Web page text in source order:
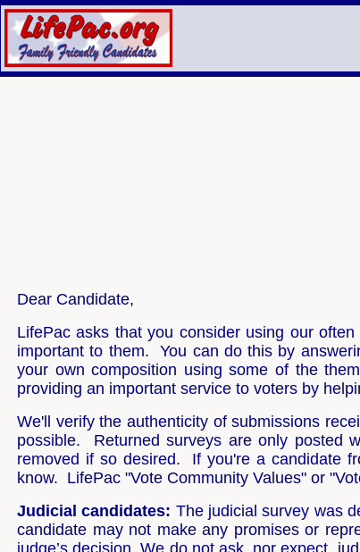
Dear Candidate,
LifePac asks that you consider using our
important to them. You can do this by
your own composition using some of the
providing an important service to voters by
We'll verify the authenticity of submissions
possible. Returned surveys are only posted
removed if so desired. If you're a candidate
know. LifePac "Vote Community Values" or
Judicial candidates: The judicial survey was
candidate may not make any promises or
judge’s decision. We do not ask, nor expect,